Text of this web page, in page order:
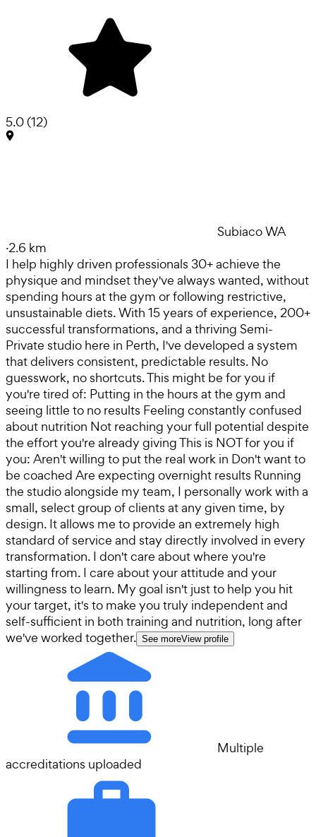
5.0(12)
Subiaco WA
·2.6 km
I help highly driven professionals 30+ achieve the
physique and mindset they've always wanted, without
spending hours at the gym or following restrictive,
unsustainable diets. With 15 years of experience, 200+
successful transformations, and a thriving Semi-
Private studio here in Perth, I've developed a system
that delivers consistent, predictable results. No
guesswork, no shortcuts. This might be for you if
you're tired of: Putting in the hours at the gym and
seeing little to no results Feeling constantly confused
about nutrition Not reaching your full potential despite
the effort you're already giving This is NOT for you if
you: Aren't willing to put the real work in Don't want to
be coached Are expecting overnight results Running
the studio alongside my team, I personally work with a
small, select group of clients at any given time, by
design. It allows me to provide an extremely high
standard of service and stay directly involved in every
transformation. I don't care about where you're
starting from. I care about your attitude and your
willingness to learn. My goal isn't just to help you hit
your target, it's to make you truly independent and
self-sufficient in both training and nutrition, long after
we've worked together. See moreView profile
Multiple
accreditations uploaded